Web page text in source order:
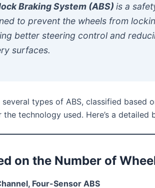
Braking System (ABS) is a
to prevent the wheels from
better steering control and
surfaces.
several types of ABS, classified based
technology used. Here’s a detailed
on the Number of
Four-Sensor ABS